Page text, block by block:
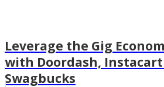
Leverage the Gig
with Doordash,
Swagbucks